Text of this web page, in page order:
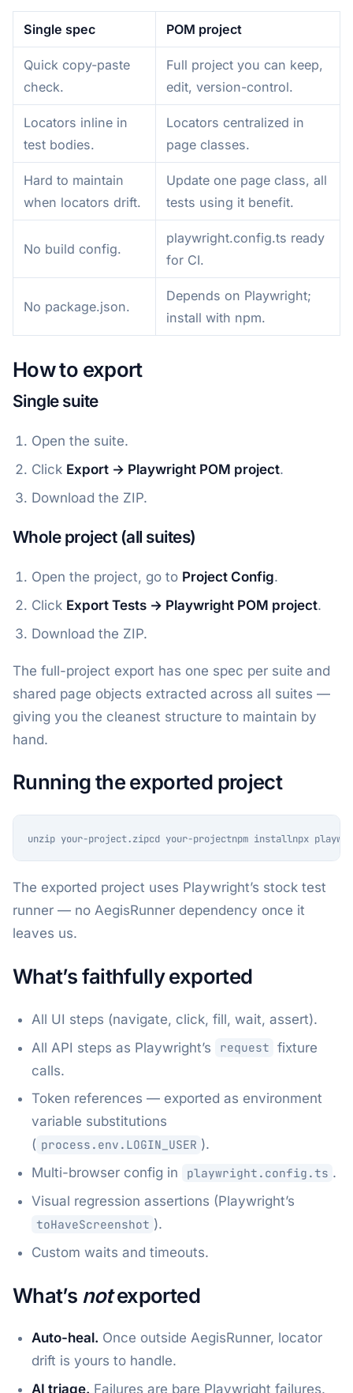
Single spec POM project
Quick copy-paste
check.
Full project you can keep,
edit, version-control.
Locators inline in
test bodies.
Locators centralized in
page classes.
Hard to maintain
when locators drift.
Update one page class, all
tests using it benefit.
No build config.
playwright.config.ts ready
for CI.
No package.json.
Depends on Playwright;
install with npm.
How to export
Single suite
Open the suite.
Click Export → Playwright POM project.
Download the ZIP.
Whole project (all suites)
Open the project, go to Project Config.
Click Export Tests → Playwright POM project.
Download the ZIP.
The full-project export has one spec per suite and
shared page objects extracted across all suites —
giving you the cleanest structure to maintain by
hand.
Running the exported project
unzip your-project.zipcd your-projectnpm installnpx
The exported project uses Playwright’s stock test
runner — no AegisRunner dependency once it
leaves us.
What’s faithfully exported
All UI steps (navigate, click, fill, wait, assert).
All API steps as Playwright’s
request fixture
calls.
Token references — exported as environment
variable substitutions
( process.env.LOGIN_USER ).
Multi-browser config in
playwright.config.ts .
Visual regression assertions (Playwright’s
toHaveScreenshot ).
Custom waits and timeouts.
What’s notexported
Auto-heal. Once outside AegisRunner, locator
drift is yours to handle.
AI triage. Failures are bare Playwright failures.